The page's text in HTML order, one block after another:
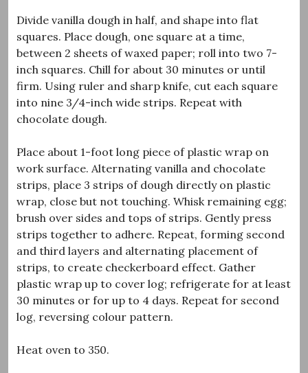
Divide vanilla dough in half, and shape into flat
squares. Place dough, one square at a time,
between 2 sheets of waxed paper; roll into two 7-
inch squares. Chill for about 30 minutes or until
firm. Using ruler and sharp knife, cut each square
into nine 3/4-inch wide strips. Repeat with
chocolate dough.
Place about 1-foot long piece of plastic wrap on
work surface. Alternating vanilla and chocolate
strips, place 3 strips of dough directly on plastic
wrap, close but not touching. Whisk remaining egg;
brush over sides and tops of strips. Gently press
strips together to adhere. Repeat, forming second
and third layers and alternating placement of
strips, to create checkerboard effect. Gather
plastic wrap up to cover log; refrigerate for at least
30 minutes or for up to 4 days. Repeat for second
log, reversing colour pattern.
Heat oven to 350.